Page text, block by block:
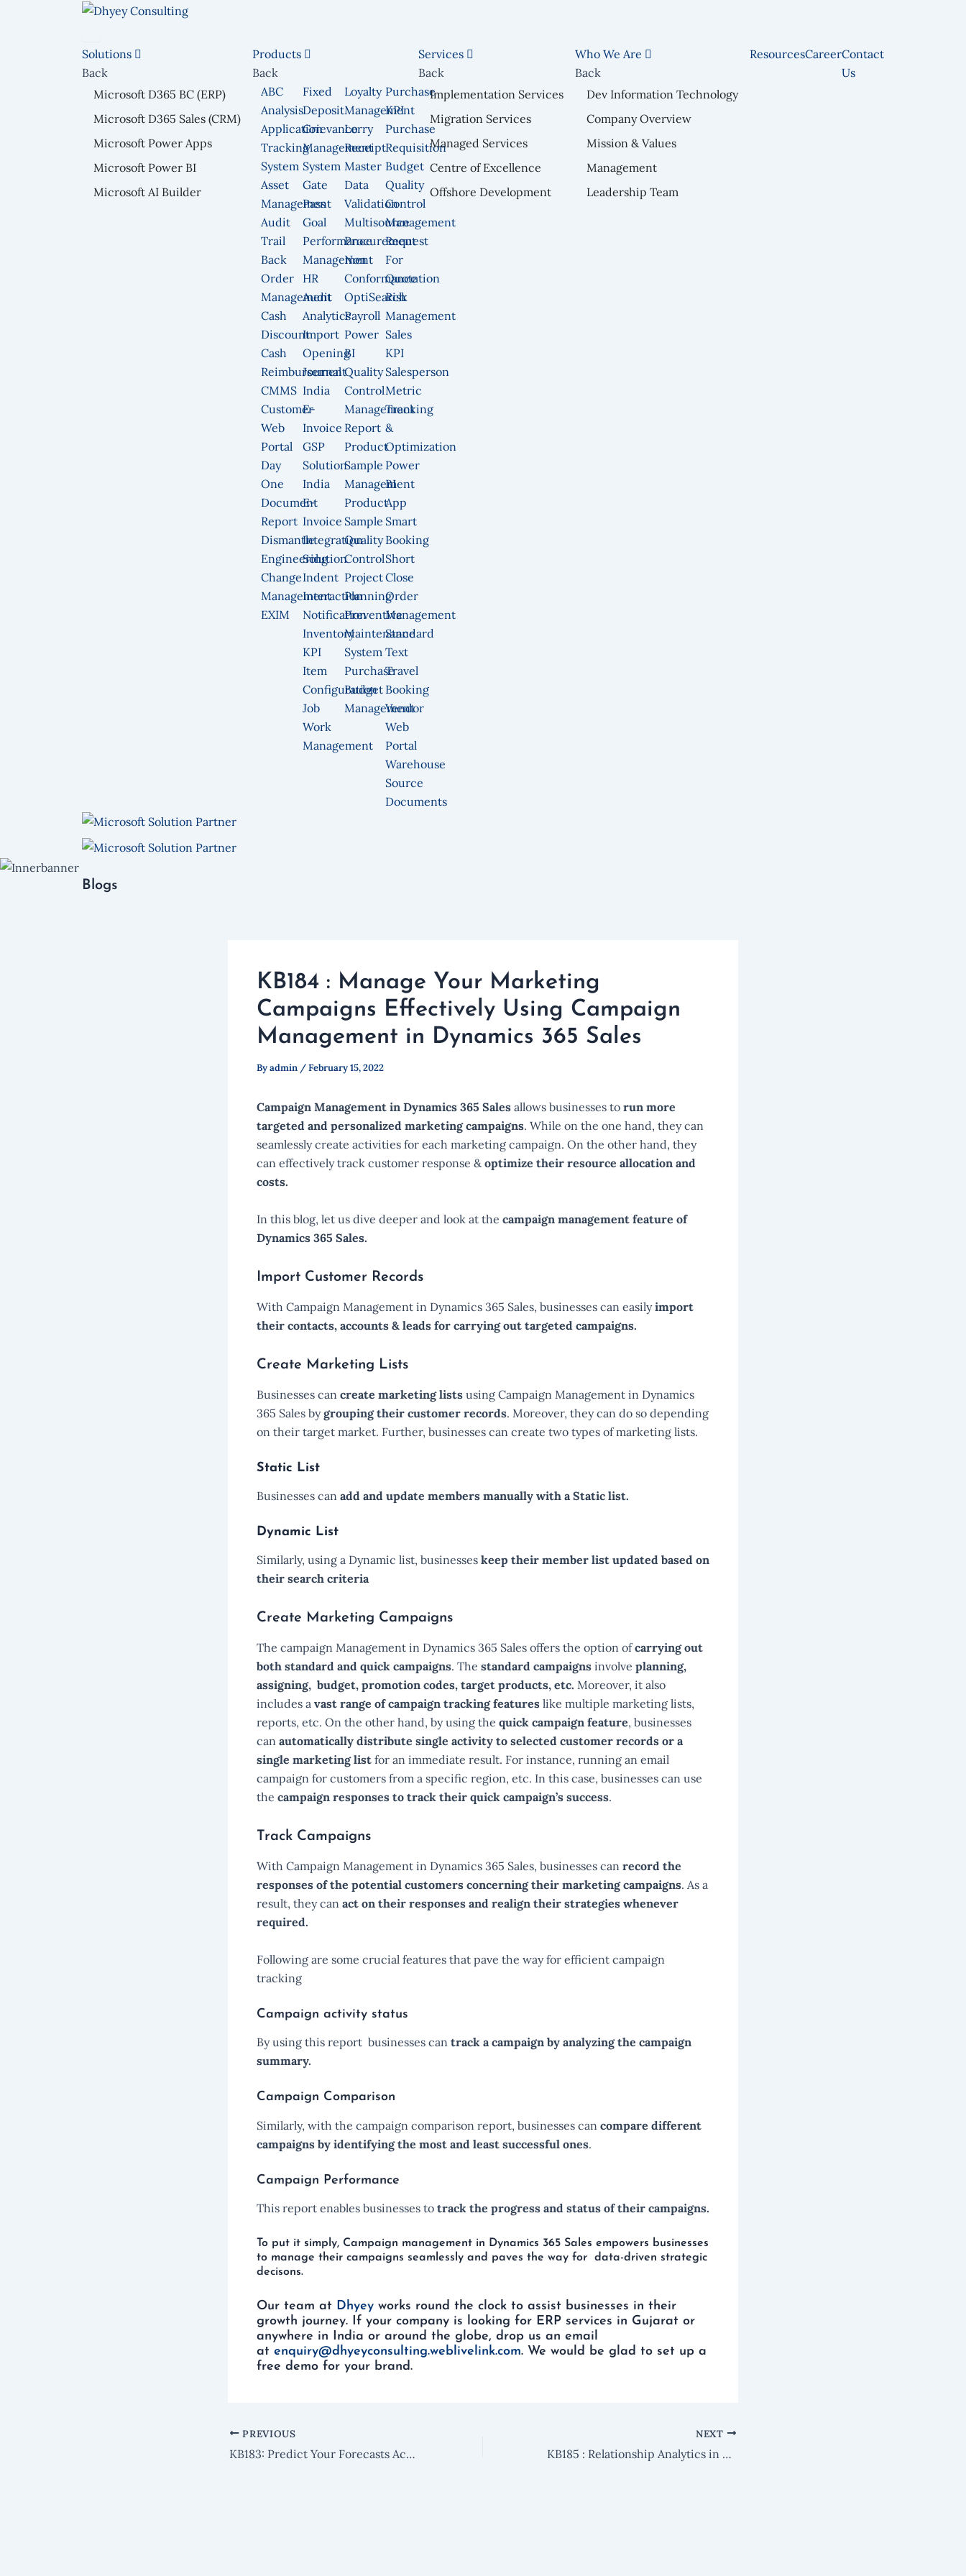
Solutions
Back
Microsoft D365 BC (ERP)
Microsoft D365 Sales (CRM)
Microsoft Power Apps
Microsoft Power BI
Microsoft AI Builder
Products
Back
ABC
Analysis
Application
Tracking
System
Asset
Management
Audit
Trail
Back
Order
Management
Cash
Discount
Cash
Reimbursement
CMMS
Customer
Web
Portal
Day
One
Document
Report
Dismantle
Engineering
Change
Management
EXIM
Fixed
Deposit
Grievance
Management
System
Gate
Pass
Goal
Performance
Management
HR
Audit
Analytics
Import
Opening
Journal
India
E-
Invoice
GSP
Solution
India
E-
Invoice
Integration
Solution
Indent
Interaction
Notification
Inventory
KPI
Item
Configuration
Job
Work
Management
Loyalty
Management
Lorry
Receipt
Master
Data
Validation
Multisource
Procurement
Non
Conformance
OptiSearch
Payroll
Power
BI
Quality
Control
Management
Report
Product
Sample
Management
Product
Sample
Quality
Control
Project
Planning
Preventive
Maintenance
System
Purchase
Budget
Management
Purchase
KPI
Purchase
Requisition
Budget
Quality
Control
Management
Request
For
Quotation
Risk
Management
Sales
KPI
Salesperson
Metric
Tracking
&
Optimization
Power
BI
App
Smart
Booking
Short
Close
Order
Management
Standard
Text
Travel
Booking
Vendor
Web
Portal
Warehouse
Source
Documents
Services
Back
Implementation Services
Migration Services
Managed Services
Centre of Excellence
Offshore Development
Who We Are
Back
Dev Information Technology
Company Overview
Mission & Values
Management
Leadership Team
ResourcesCareerContact
Us
Blogs
KB184 : Manage Your Marketing
Campaigns Effectively Using Campaign
Management in Dynamics 365 Sales
Byadmin /February 15, 2022
Campaign Management in Dynamics 365 Sales allows businesses to run more
targeted and personalized marketing campaigns. While on the one hand, they can
seamlessly create activities for each marketing campaign. On the other hand, they
can effectively track customer response &optimize their resource allocation and
costs.
In this blog, let us dive deeper and look at the campaign management feature of
Dynamics 365 Sales.
Import Customer Records
With Campaign Management in Dynamics 365 Sales, businesses can easilyimport
their contacts, accounts & leads for carrying out targeted campaigns.
Create Marketing Lists
Businesses can create marketing lists using Campaign Management in Dynamics
365 Sales bygrouping their customer records. Moreover, they can do so depending
on their target market. Further, businesses can create two types of marketing lists.
Static List
Businesses can add and update members manually with a Static list.
Dynamic List
Similarly, using a Dynamic list, businesses keep their member list updated based on
their search criteria
Create Marketing Campaigns
The campaign Management in Dynamics 365 Sales offers the option ofcarrying out
both standard and quick campaigns. The standard campaigns involve planning,
assigning, budget, promotion codes, target products, etc. Moreover, it also
includes a vast range of campaign tracking features like multiple marketing lists,
reports, etc. On the other hand, by using the quick campaign feature, businesses
can automatically distribute single activity to selected customer records or a
single marketing list for an immediate result. For instance, running an email
campaign for customers from a specific region, etc. In this case, businesses can use
the campaign responses to track their quick campaign’s success.
Track Campaigns
With Campaign Management in Dynamics 365 Sales, businesses can record the
responses of the potential customers concerning their marketing campaigns. As a
result, they can act on their responses and realign their strategies whenever
required.
Following are some crucial features that pave the way for efficient campaign
tracking
Campaign activity status
By using this report businesses can track a campaign by analyzing the campaign
summary.
Campaign Comparison
Similarly, with the campaign comparison report, businesses can compare different
campaigns by identifying the most and least successful ones.
Campaign Performance
This report enables businesses to track the progress and status of their campaigns.
To put it simply, Campaign management in Dynamics 365 Sales empowers businesses
to manage their campaigns seamlessly and paves the way for data-driven strategic
decisons.
Our team at Dhyey works round the clock to assist businesses in their
growth journey. If your company is looking for ERP services in Gujarat or
anywhere in India or around the globe, drop us an email
at enquiry@dhyeyconsulting.weblivelink.com. We would be glad to set up a
free demo for your brand.
PREVIOUS
KB183: Predict Your Forecasts Accurately Using Forecast Management in Microsoft Dynamics 365 Sales
NEXT
KB185 : Relationship Analytics in Microsoft Dynamics 365 Sales